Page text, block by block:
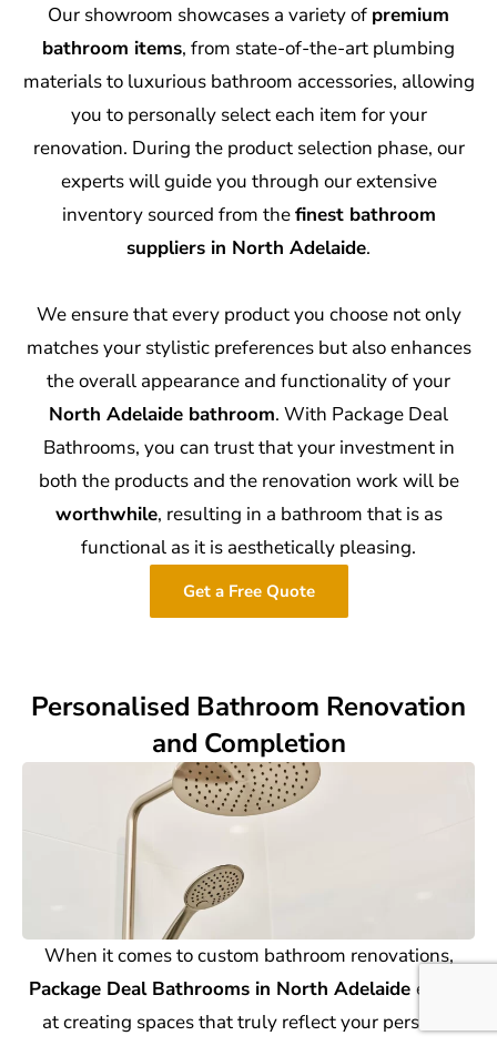
Our showroom showcases a variety of premium
bathroom items, from state-of-the-art plumbing
materials to luxurious bathroom accessories, allowing
you to personally select each item for your
renovation. During the product selection phase, our
experts will guide you through our extensive
inventory sourced from thefinest bathroom
suppliers in North Adelaide.
We ensure that every product you choose not only
matches your stylistic preferences but also enhances
the overall appearance and functionality of your
North Adelaide bathroom. With Package Deal
Bathrooms, you can trust that your investment in
both the products and the renovation work will be
worthwhile, resulting in a bathroom that is as
functional as it is aesthetically pleasing.
Get a Free Quote
Personalised Bathroom Renovation
and Completion
When it comes to custom bathroom renovations,
Package Deal Bathrooms in North Adelaide excels
at creating spaces that truly reflect your personal